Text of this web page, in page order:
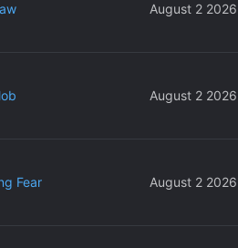
August 2 2026
August 2 2026
Fear August 2 2026